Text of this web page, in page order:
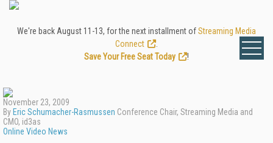
We're back August 11-13, for the next installment ofStreaming Media
Connect
Save Your Free Seat Today
!
November 23, 2009
By Eric Schumacher-Rasmussen Conference Chair, Streaming Media and
CMO, id3as
Online Video News